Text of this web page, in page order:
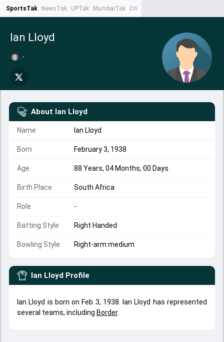
SportsTak NewsTak UPTak MumbaiTak CrimeTak
Ian Lloyd
-
About Ian Lloyd
Name Ian Lloyd
Born February 3, 1938
Age 88 Years, 04 Months, 00 Days
Birth Place South Africa
Role -
Batting Style Right Handed
Bowling Style Right-arm medium
Ian Lloyd Profile
Ian Lloyd is born on Feb 3, 1938. Ian Lloyd has represented
several teams, including Border.